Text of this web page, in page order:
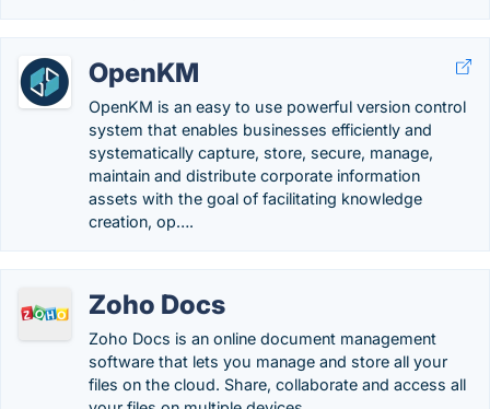
OpenKM
OpenKM is an easy to use powerful version control
system that enables businesses efficiently and
systematically capture, store, secure, manage,
maintain and distribute corporate information
assets with the goal of facilitating knowledge
creation, op….
Zoho Docs
Zoho Docs is an online document management
software that lets you manage and store all your
files on the cloud. Share, collaborate and access all